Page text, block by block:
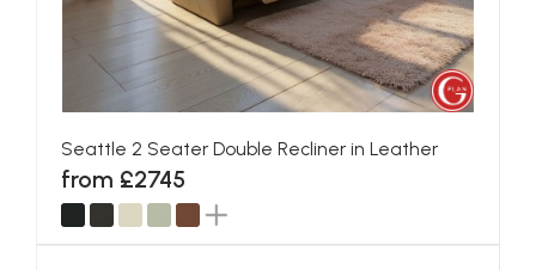
Seattle 2 Seater Double Recliner in Leather
from £2745